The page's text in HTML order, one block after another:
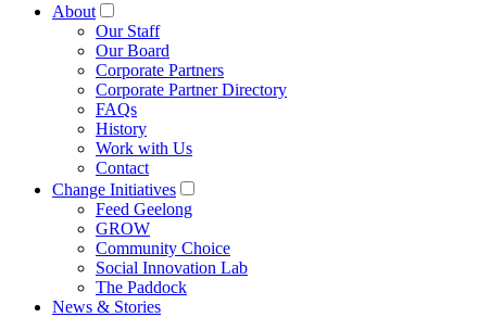
About
Our Staff
Our Board
Corporate Partners
Corporate Partner Directory
FAQs
History
Work with Us
Contact
Change Initiatives
Feed Geelong
GROW
Community Choice
Social Innovation Lab
The Paddock
News & Stories